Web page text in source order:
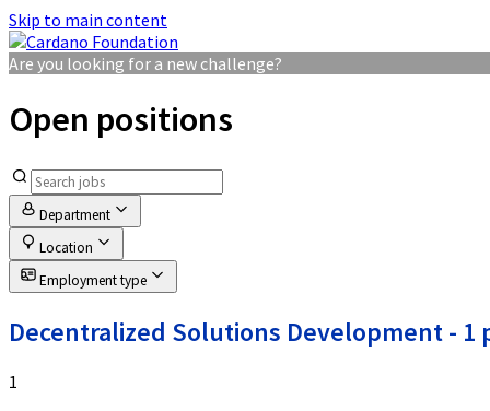
Skip to main content
Are you looking for a new challenge?
Open positions
Department
Location
Employment type
Decentralized Solutions Development- 1
1